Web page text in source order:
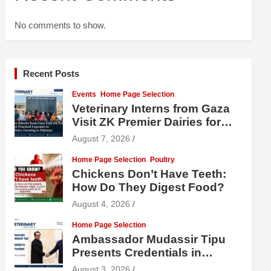
No comments to show.
Recent Posts
Events Home Page Selection
Veterinary Interns from Gaza
Visit ZK Premier Dairies for
Practical Exposure to Modern
August 7, 2026
Home Page Selection Poultry
Chickens Don’t Have Teeth:
How Do They Digest Food?
August 4, 2026
Home Page Selection
Ambassador Mudassir Tipu
Presents Credentials in
Uzbekistan